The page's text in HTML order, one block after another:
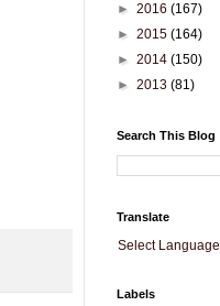
► 2016 (167)
► 2015 (164)
► 2014 (150)
► 2013 (81)
Search This Blog
Translate
Select Language
Labels